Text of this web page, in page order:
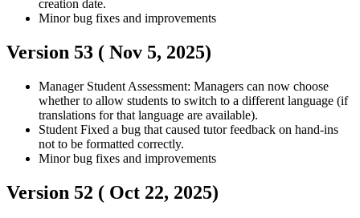
creation date.
Minor bug fixes and improvements
Version 53 ( Nov 5, 2025)
Manager Student Assessment: Managers can now choose
whether to allow students to switch to a different language (if
translations for that language are available).
Student Fixed a bug that caused tutor feedback on hand-ins
not to be formatted correctly.
Minor bug fixes and improvements
Version 52 ( Oct 22, 2025)